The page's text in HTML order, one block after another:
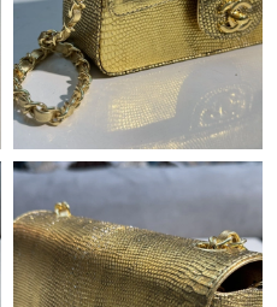
10, 2026 at 10:19 PM.
Jun 17, 2026 at 8:36 AM.
02, 2026 at 6:51 PM.
on May 21, 2026 at 6:47 PM.